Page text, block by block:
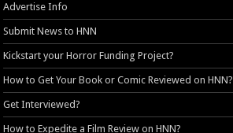
Advertise Info
Submit News to HNN
Kickstart your Horror Funding Project?
How to Get Your Book or Comic Reviewed on HNN?
Get Interviewed?
How to Expedite a Film Review on HNN?